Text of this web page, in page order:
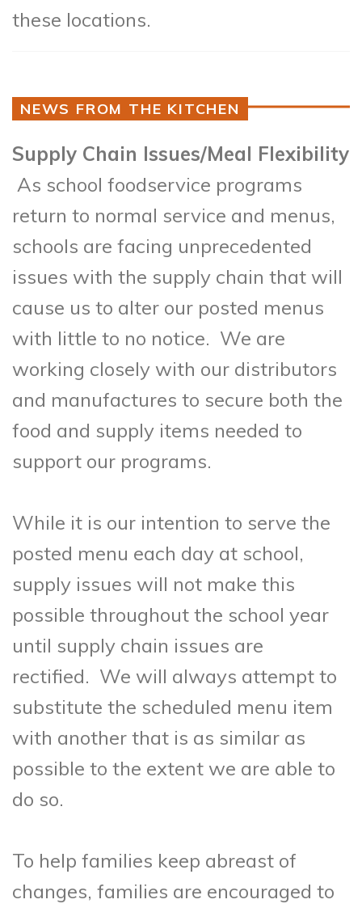
these locations.
NEWS FROM THE KITCHEN
Supply Chain Issues/Meal Flexibility
As school foodservice programs
return to normal service and menus,
schools are facing unprecedented
issues with the supply chain that will
cause us to alter our posted menus
with little to no notice. We are
working closely with our distributors
and manufactures to secure both the
food and supply items needed to
support our programs.
While it is our intention to serve the
posted menu each day at school,
supply issues will not make this
possible throughout the school year
until supply chain issues are
rectified. We will always attempt to
substitute the scheduled menu item
with another that is as similar as
possible to the extent we are able to
do so.
To help families keep abreast of
changes, families are encouraged to